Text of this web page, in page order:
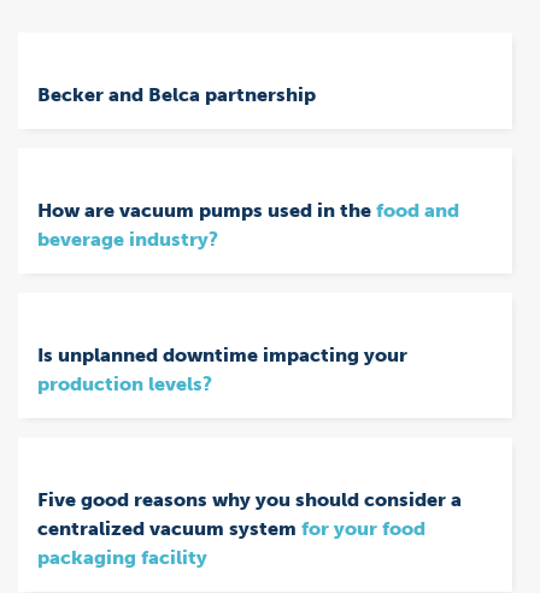
Becker and Belca partnership
How are vacuum pumps used in the food and
beverage industry?
Is unplanned downtime impacting your
production levels?
Five good reasons why you should consider a
centralized vacuum system for your food
packaging facility